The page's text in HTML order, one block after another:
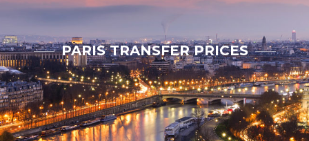
PARIS TRANSFER PRICES